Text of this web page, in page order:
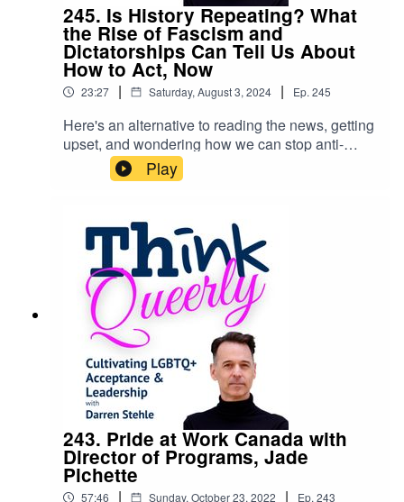
245. Is History Repeating? What
the Rise of Fascism and
Dictatorships Can Tell Us About
How to Act, Now
23:27 | Saturday, August 3, 2024 | Ep. 245
Here's an alternative to reading the news, getting
upset, and wondering how we can stop anti-
2SLGBTQ prejudice and hate-fuelled
movements: Study and understand history.What's
2SLGBTQ rights and freedoms, it's about our
common humanity and the ethical belief that no
one person is superior to another. Links
mentioned in the episode can be found on my
website.
Play
243. Pride at Work Canada with
Director of Programs, Jade
Pichette
57:46 | Sunday, October 23, 2022 | Ep. 243